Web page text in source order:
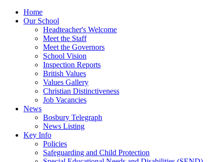
Home
Our School
Headteacher's Welcome
Meet the Staff
Meet the Governors
School Vision
Inspection Reports
British Values
Values Gallery
Christian Distinctiveness
Job Vacancies
News
Bosbury Telegraph
News Listing
Key Info
Policies
Safeguarding and Child Protection